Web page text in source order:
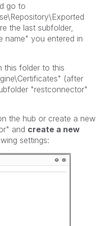
go to
the last subfolder,
name" you entered in
this folder to this
(after
"restconnector"
the hub or create a new
and create a new
settings: